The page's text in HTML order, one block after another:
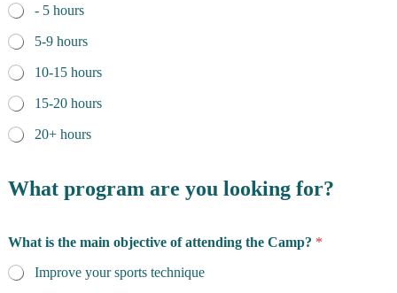
- 5 hours
5-9 hours
10-15 hours
15-20 hours
20+ hours
What program are you looking for?
What is the main objective of attending the Camp? *
Improve your sports technique